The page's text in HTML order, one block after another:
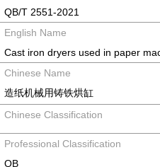
QB/T 2551-2021
English Name
Cast iron dryers used in paper
Chinese Name
造纸机械用铸铁烘缸
Chinese Classification
Professional Classification
QB